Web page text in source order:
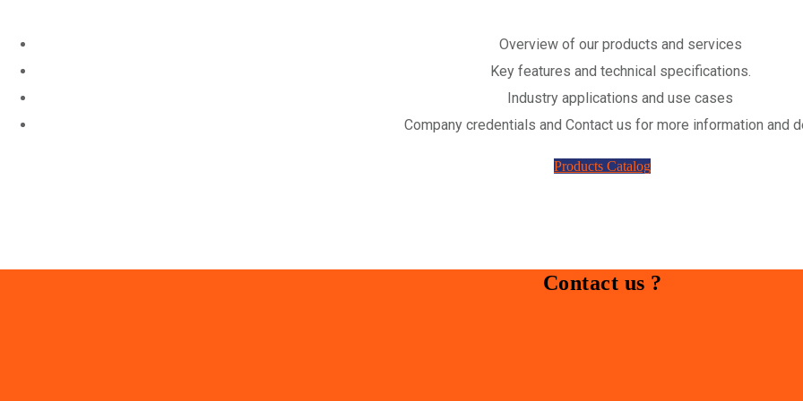
Overview of our products and services
Key features and technical specifications.
Industry applications and use cases
Company credentials and Contact us for more information and
Products Catalog
Contact us ?